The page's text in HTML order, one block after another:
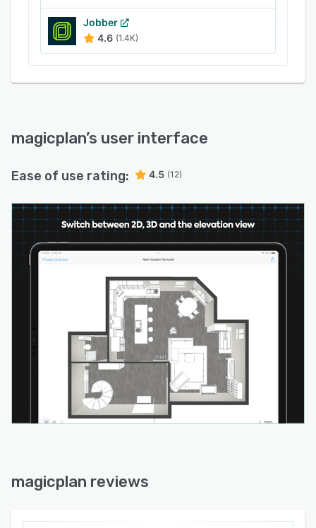
Jobber
4.6 (1.4K)
magicplan’s user interface
Ease of use rating: 4.5 (12)
magicplan reviews